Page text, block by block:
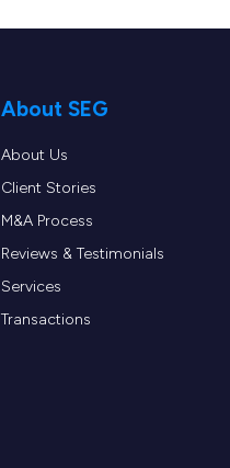
About SEG
About Us
Client Stories
M&A Process
Reviews & Testimonials
Services
Transactions